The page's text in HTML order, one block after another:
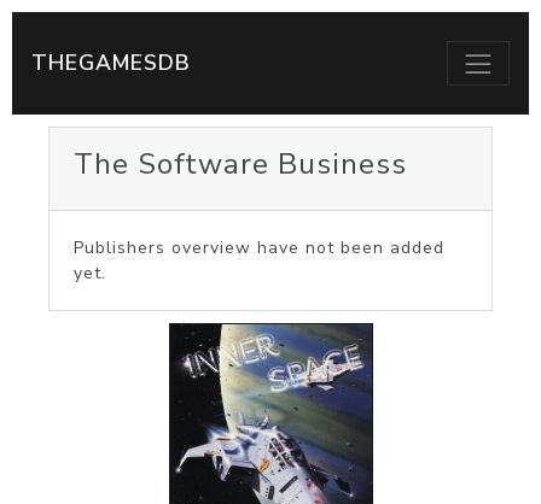
THEGAMESDB
The Software Business
Publishers overview have not been added
yet.